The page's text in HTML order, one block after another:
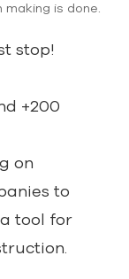
is done.
stop!
+200
on
to
tool for